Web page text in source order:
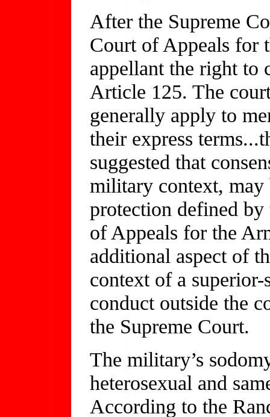
After the Supreme
Court of Appeals for
appellant the right to
Article 125. The
generally apply to
their express
suggested that
military context,
protection defined
of Appeals for the
additional aspect of
context of a
conduct outside the
the Supreme Court.
The military’s
heterosexual and
According to the